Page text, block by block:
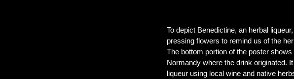
To depict Benedictine, an herbal
pressing flowers to remind us of the
The bottom portion of the poster
Normandy where the drink originated.
liqueur using local wine and native